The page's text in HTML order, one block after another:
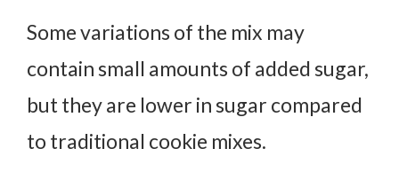
Some variations of the mix may
contain small amounts of added sugar,
but they are lower in sugar compared
to traditional cookie mixes.